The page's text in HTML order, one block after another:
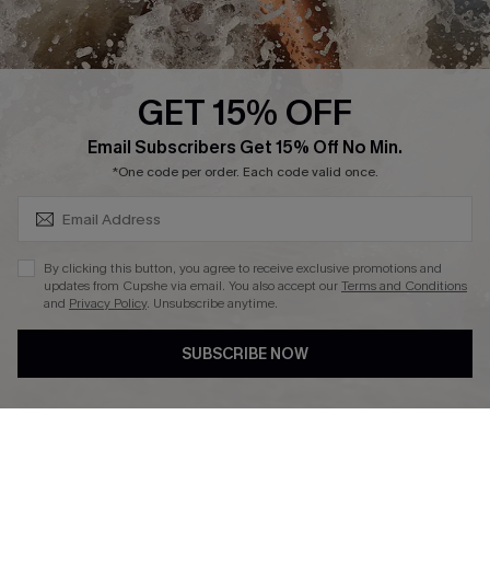
About Us
Press
Ambassador Program
DOWNLAOD CUPSHE APP
GET 15% OFF
Email Subscribers Get 15% Off No Min.
*One code per order. Each code valid once.
By clicking this button, you agree to receive exclusive promotions and
updates from Cupshe via email. You also accept ourTerms and Conditions
and Privacy Policy. Unsubscribe anytime.
SUBSCRIBE NOW